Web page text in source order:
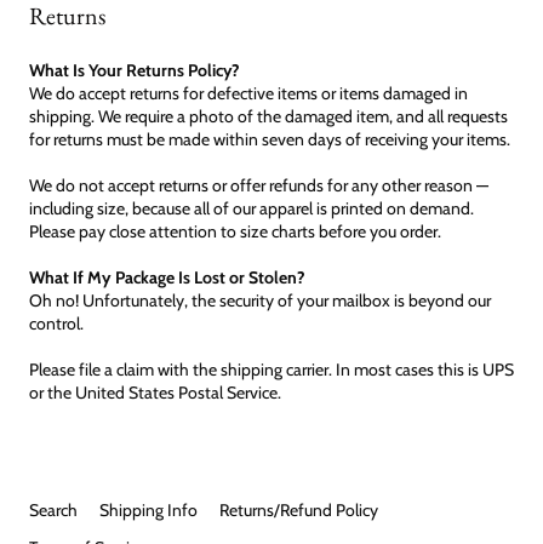
Returns
What Is Your Returns Policy?
We do accept returns for defective items or items damaged in
shipping. We require a photo of the damaged item, and all requests
for returns must be made within seven days of receiving your items.
We do not accept returns or offer refunds for any other reason —
including size, because all of our apparel is printed on demand.
Please pay close attention to size charts before you order.
What If My Package Is Lost or Stolen?
Oh no! Unfortunately, the security of your mailbox is beyond our
control.
Please file a claim with the shipping carrier. In most cases this is UPS
or the United States Postal Service.
Search Shipping Info
Returns/Refund Policy